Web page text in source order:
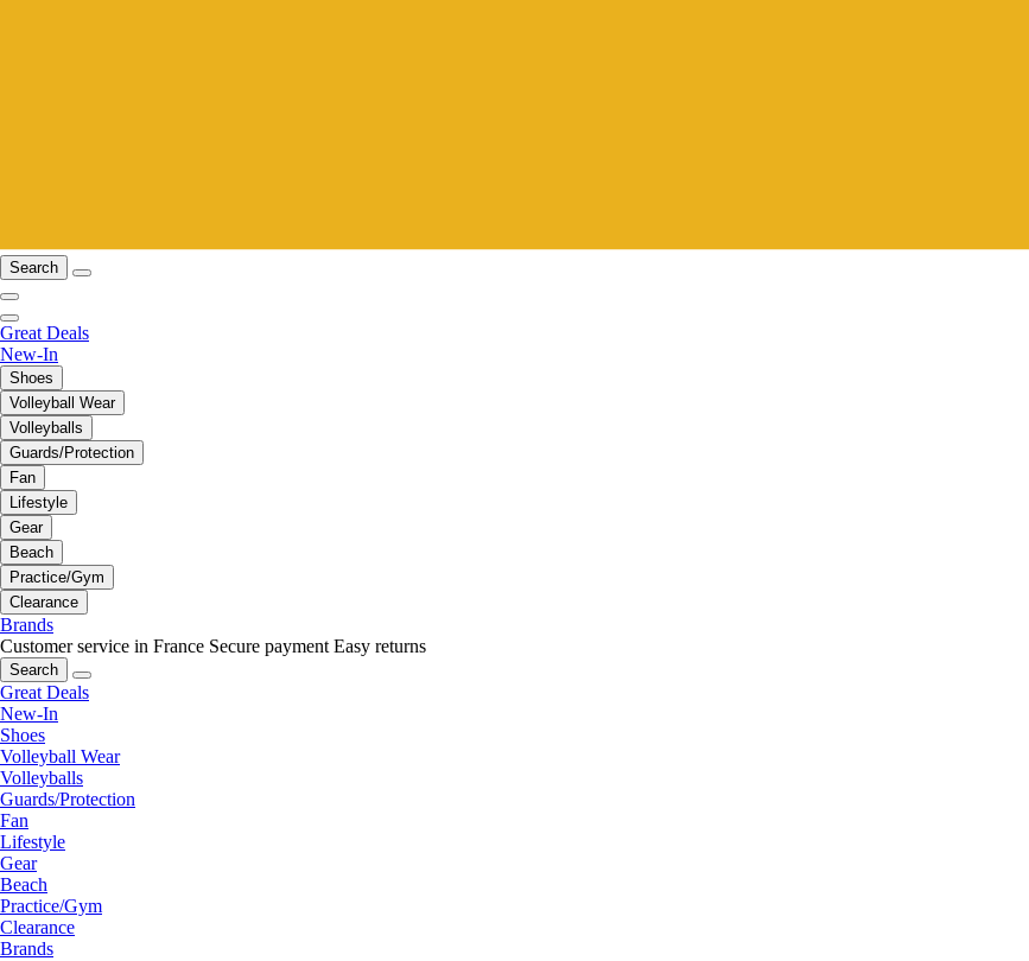
Search
Great Deals
New-In
Shoes
Volleyball Wear
Volleyballs
Guards/Protection
Fan
Lifestyle
Gear
Beach
Practice/Gym
Clearance
Brands
Customer service in France Secure payment Easy returns
Search
Great Deals
New-In
Shoes
Volleyball Wear
Volleyballs
Guards/Protection
Fan
Lifestyle
Gear
Beach
Practice/Gym
Clearance
Brands